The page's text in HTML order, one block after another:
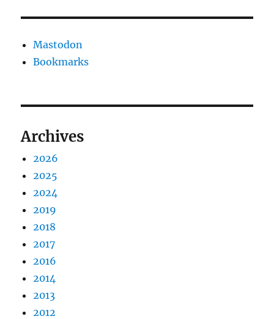
Mastodon
Bookmarks
Archives
2026
2025
2024
2019
2018
2017
2016
2014
2013
2012